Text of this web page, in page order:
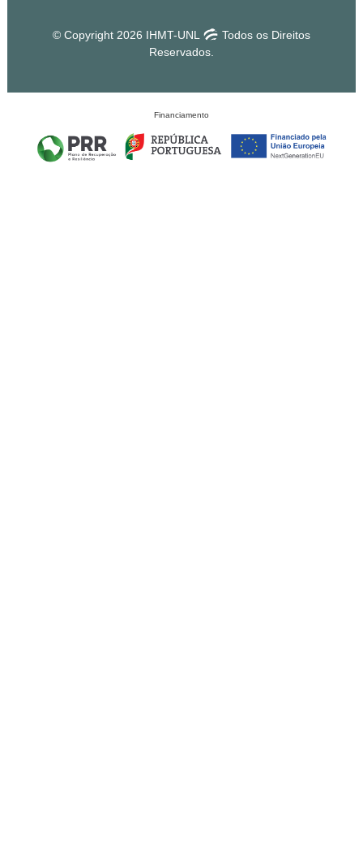
© Copyright 2026 IHMT-UNL
Todos os Direitos
Reservados.
Financiamento